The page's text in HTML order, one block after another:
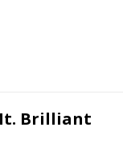
Brilliant